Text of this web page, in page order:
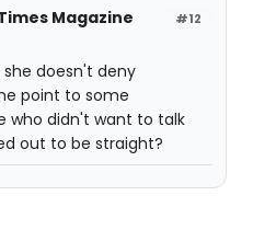
#12
Magazine
doesn't deny
point to some
who didn't want to talk
out to be straight?